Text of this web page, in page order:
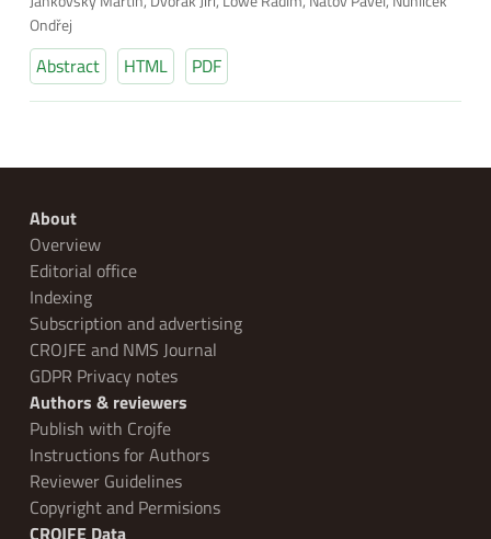
Ondřej
Abstract HTML PDF
About
Overview
Editorial office
Indexing
Subscription and advertising
CROJFE and NMS Journal
GDPR Privacy notes
Authors & reviewers
Publish with Crojfe
Instructions for Authors
Reviewer Guidelines
Copyright and Permisions
CROJFE Data